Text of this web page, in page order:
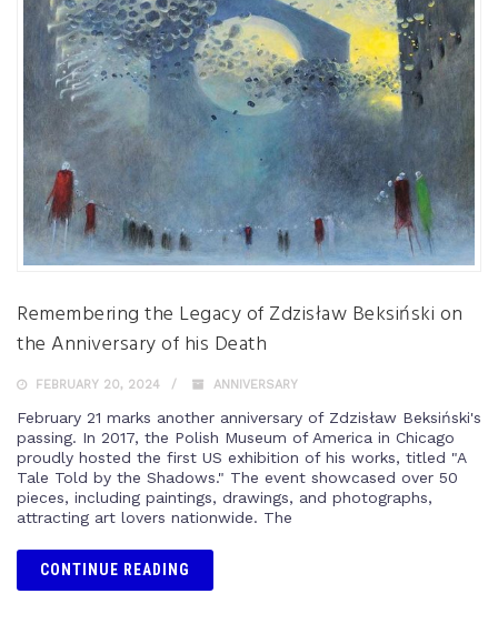
Remembering the Legacy of Zdzisław Beksiński on
the Anniversary of his Death
FEBRUARY 20, 2024 ANNIVERSARY
February 21 marks another anniversary of Zdzisław Beksiński's
passing. In 2017, the Polish Museum of America in Chicago
proudly hosted the first US exhibition of his works, titled "A
Tale Told by the Shadows." The event showcased over 50
pieces, including paintings, drawings, and photographs,
attracting art lovers nationwide. The
CONTINUE READING